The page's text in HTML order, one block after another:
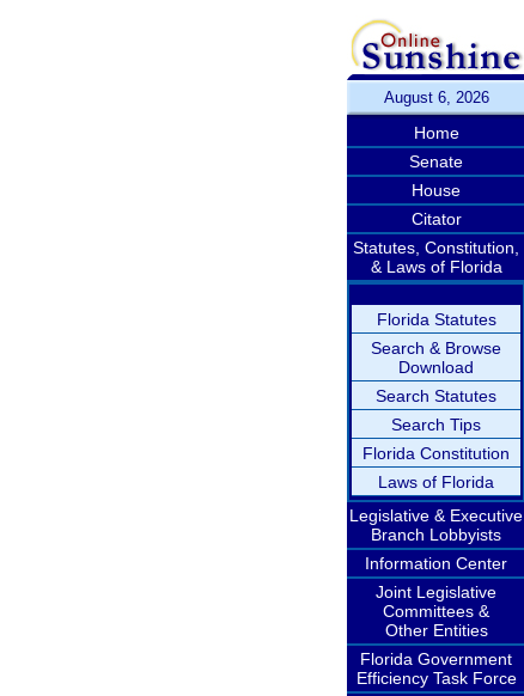
August 6, 2026
Home
Senate
House
Citator
Statutes, Constitution,
& Laws of Florida
Florida Statutes
Search & Browse
Download
Search Statutes
Search Tips
Florida Constitution
Laws of Florida
Legislative & Executive
Branch Lobbyists
Information Center
Joint Legislative
Committees &
Other Entities
Florida Government
Efficiency Task Force